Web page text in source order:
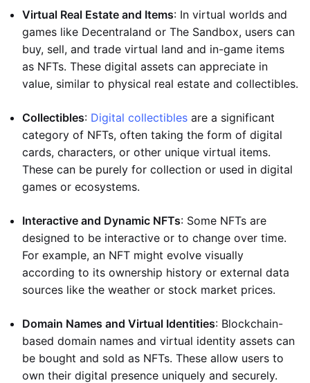
Virtual Real Estate and Items: In virtual worlds and
games like Decentraland or The Sandbox, users can
buy, sell, and trade virtual land and in-game items
as NFTs. These digital assets can appreciate in
value, similar to physical real estate and collectibles.
Collectibles: Digital collectibles are a significant
category of NFTs, often taking the form of digital
cards, characters, or other unique virtual items.
These can be purely for collection or used in digital
games or ecosystems.
Interactive and Dynamic NFTs: Some NFTs are
designed to be interactive or to change over time.
For example, an NFT might evolve visually
according to its ownership history or external data
sources like the weather or stock market prices.
Domain Names and Virtual Identities: Blockchain-
based domain names and virtual identity assets can
be bought and sold as NFTs. These allow users to
own their digital presence uniquely and securely.